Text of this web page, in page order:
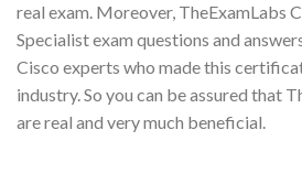
real exam. Moreover, TheExamLabs
Specialist exam questions and
Cisco experts who made this
industry. So you can be assured that
are real and very much beneficial.